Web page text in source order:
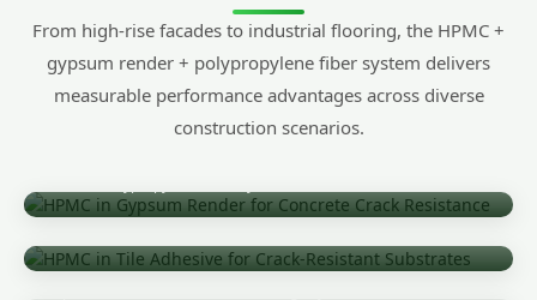
From high-rise facades to industrial flooring, the HPMC +
gypsum render + polypropylene fiber system delivers
measurable performance advantages across diverse
construction scenarios.
Tile Adhesive on Fiber-Reinforced Render
Wall Putty & Skim Coat